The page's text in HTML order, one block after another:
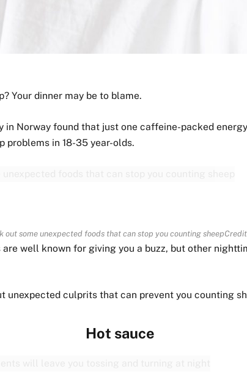
Your dinner may be to blame.
in Norway found that just one caffeine-packed
problems in 18-35 year-olds.
out some unexpected foods that can stop you counting sheep
are well known for giving you a buzz, but other
unexpected culprits that can prevent you counting
Hot sauce